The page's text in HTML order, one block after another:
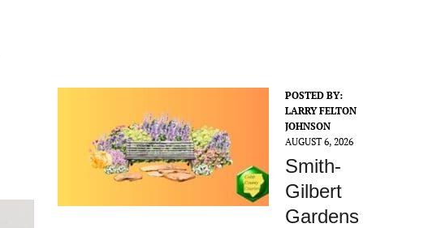
POSTED BY:
LARRY FELTON
JOHNSON
AUGUST 6, 2026
Smith-
Gilbert
Gardens